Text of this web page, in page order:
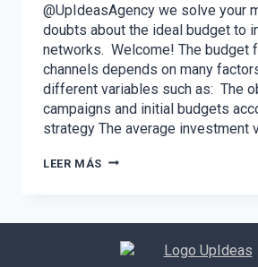
@UpIdeasAgency we solve your
doubts about the ideal budget to
networks. Welcome! The budget
channels depends on many
different variables such as: The
campaigns and initial budgets
strategy The average investment
LEER MÁS HOW
INVEST